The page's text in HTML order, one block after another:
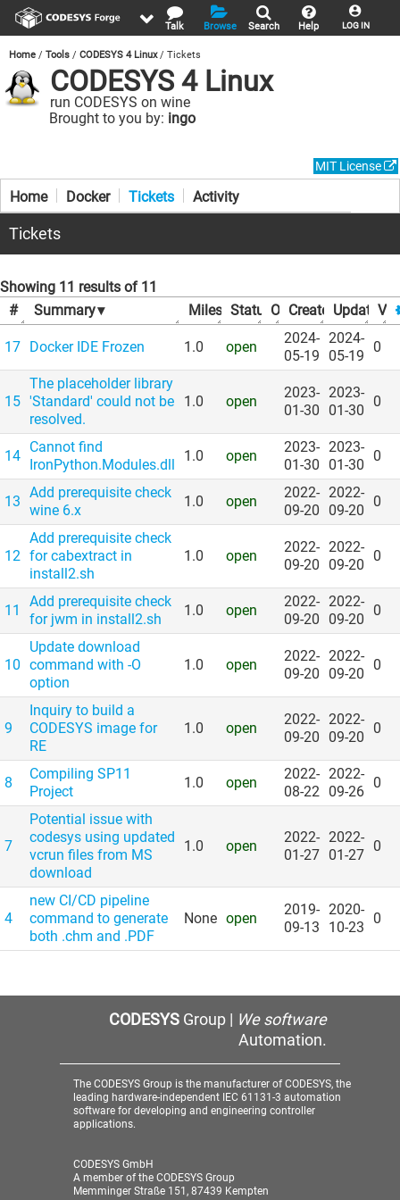
LOG IN
Help
Search
Browse
Talk
Home Tools CODESYS 4 Linux Tickets
CODESYS 4 Linux
run CODESYS on wine
Brought to you by: ingo
MIT License
Home Docker Tickets Activity
Tickets
Showing 11 results of 11
#
Summary▾ Milestone▾
Status ▾
Owner▾
Created▾
Updated
17 Docker IDE Frozen 1.0 open
2024-
05-19
2024-
05-19
0
15
The placeholder library
'Standard' could not be
resolved.
1.0 open
2023-
01-30
2023-
01-30
0
14
Cannot find
IronPython.Modules.dll
1.0 open
2023-
01-30
2023-
01-30
0
13
Add prerequisite check
wine 6.x
1.0 open
2022-
09-20
2022-
09-20
0
12
Add prerequisite check
for cabextract in
install2.sh
1.0 open
2022-
09-20
2022-
09-20
0
11
Add prerequisite check
for jwm in install2.sh
1.0 open
2022-
09-20
2022-
09-20
0
10
Update download
command with -O
option
1.0 open
2022-
09-20
2022-
09-20
0
9
Inquiry to build a
CODESYS image for
RE
1.0 open
2022-
09-20
2022-
09-20
0
8
Compiling SP11
Project
1.0 open
2022-
08-22
2022-
09-26
0
7
Potential issue with
codesys using updated
vcrun files from MS
download
1.0 open
2022-
01-27
2022-
01-27
0
4
new CI/​CD pipeline
command to generate
both .chm and .PDF
None open
2019-
09-13
2020-
10-23
0
CODESYSGroup | We software
Automation.
The CODESYS Group is the manufacturer of CODESYS, the
leading hardware-independent IEC 61131-3 automation
software for developing and engineering controller
applications.
CODESYS GmbH
A member of the CODESYS Group
Memminger Straße 151, 87439 Kempten